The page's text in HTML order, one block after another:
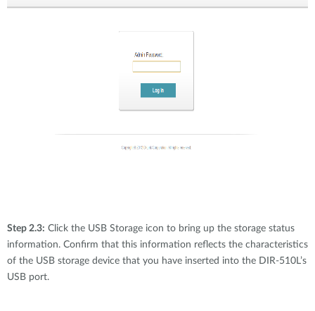
Step 2.3: Click the USB Storage icon to bring up the storage status
information. Confirm that this information reflects the characteristics
of the USB storage device that you have inserted into the DIR-510L’s
USB port.